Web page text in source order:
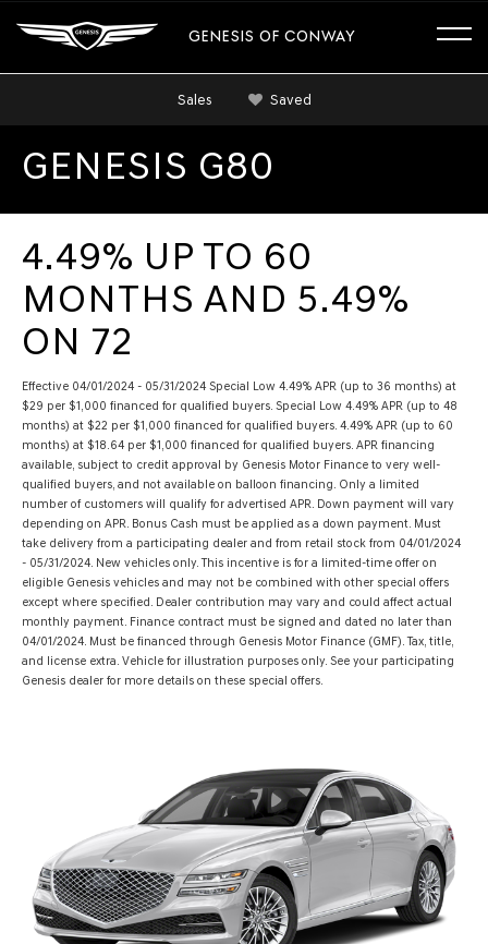
GENESIS OF CONWAY
Sales Saved
GENESIS G80
4.49% UP TO 60
MONTHS AND 5.49%
ON 72
Effective 04/01/2024 - 05/31/2024 Special Low 4.49% APR (up to 36 months) at
$29 per $1,000 financed for qualified buyers. Special Low 4.49% APR (up to 48
months) at $22 per $1,000 financed for qualified buyers. 4.49% APR (up to 60
months) at $18.64 per $1,000 financed for qualified buyers. APR financing
available, subject to credit approval by Genesis Motor Finance to very well-
qualified buyers, and not available on balloon financing. Only a limited
number of customers will qualify for advertised APR. Down payment will vary
depending on APR. Bonus Cash must be applied as a down payment. Must
take delivery from a participating dealer and from retail stock from 04/01/2024
- 05/31/2024. New vehicles only. This incentive is for a limited-time offer on
eligible Genesis vehicles and may not be combined with other special offers
except where specified. Dealer contribution may vary and could affect actual
monthly payment. Finance contract must be signed and dated no later than
04/01/2024. Must be financed through Genesis Motor Finance (GMF). Tax, title,
and license extra. Vehicle for illustration purposes only. See your participating
Genesis dealer for more details on these special offers.